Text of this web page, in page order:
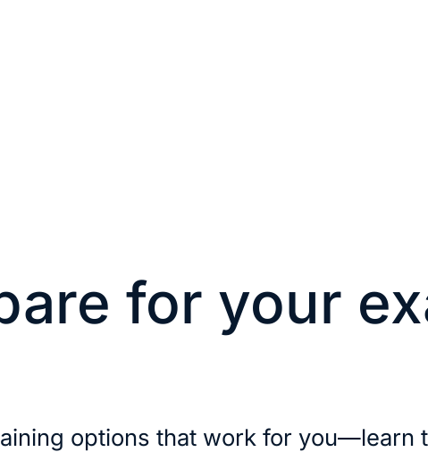
for your
options that work for you—learn